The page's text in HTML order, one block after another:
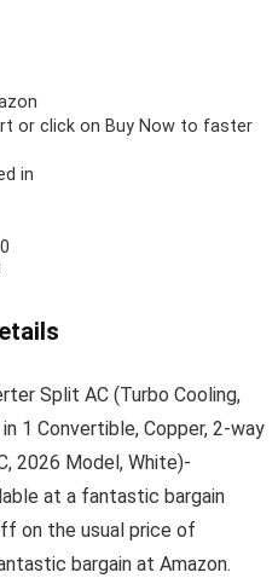
or click on Buy Now to faster
in
Split AC (Turbo Cooling,
1 Convertible, Copper, 2-way
2026 Model, White)-
at a fantastic bargain
on the usual price of
bargain at Amazon.